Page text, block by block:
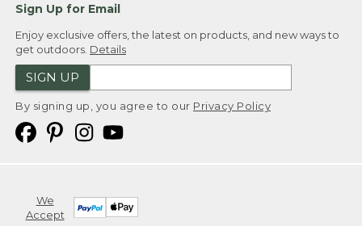
Sign Up for Email
Enjoy exclusive offers, the latest on products, and new ways to
get outdoors. Details
SIGN UP
By signing up, you agree to our Privacy Policy
We
Accept